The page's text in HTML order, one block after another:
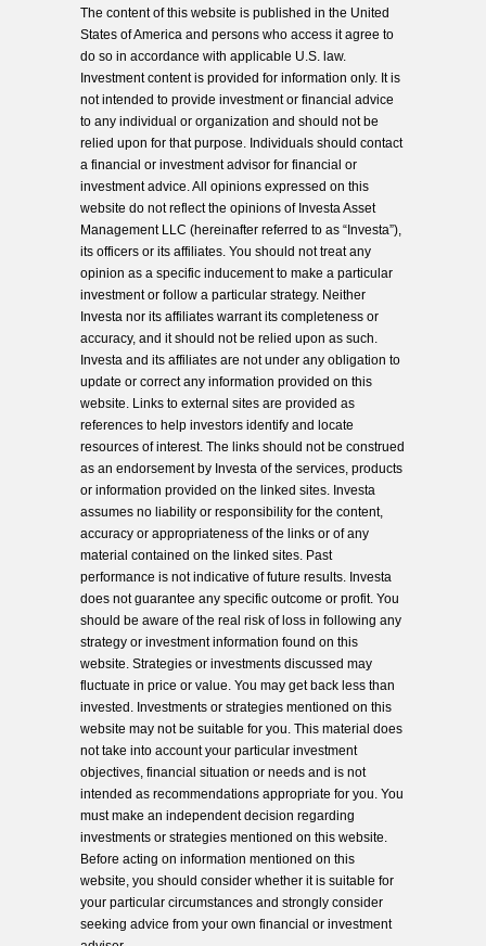
The content of this website is published in the United
States of America and persons who access it agree to
do so in accordance with applicable U.S. law.
Investment content is provided for information only. It is
not intended to provide investment or financial advice
to any individual or organization and should not be
relied upon for that purpose. Individuals should contact
a financial or investment advisor for financial or
investment advice. All opinions expressed on this
website do not reflect the opinions of Investa Asset
Management LLC (hereinafter referred to as “Investa”),
its officers or its affiliates. You should not treat any
opinion as a specific inducement to make a particular
investment or follow a particular strategy. Neither
Investa nor its affiliates warrant its completeness or
accuracy, and it should not be relied upon as such.
Investa and its affiliates are not under any obligation to
update or correct any information provided on this
website. Links to external sites are provided as
references to help investors identify and locate
resources of interest. The links should not be construed
as an endorsement by Investa of the services, products
or information provided on the linked sites. Investa
assumes no liability or responsibility for the content,
accuracy or appropriateness of the links or of any
material contained on the linked sites. Past
performance is not indicative of future results. Investa
does not guarantee any specific outcome or profit. You
should be aware of the real risk of loss in following any
strategy or investment information found on this
website. Strategies or investments discussed may
fluctuate in price or value. You may get back less than
invested. Investments or strategies mentioned on this
website may not be suitable for you. This material does
not take into account your particular investment
objectives, financial situation or needs and is not
intended as recommendations appropriate for you. You
must make an independent decision regarding
investments or strategies mentioned on this website.
Before acting on information mentioned on this
website, you should consider whether it is suitable for
your particular circumstances and strongly consider
seeking advice from your own financial or investment